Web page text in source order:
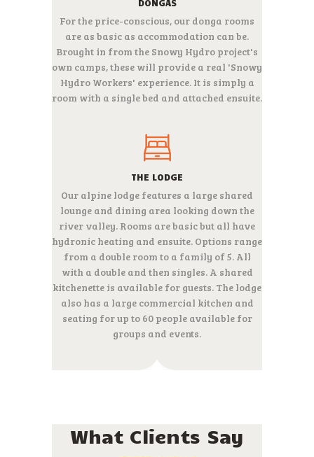
DONGAS
For the price-conscious, our donga rooms
are as basic as accommodation can be.
Brought in from the Snowy Hydro project's
own camps, these will provide a real 'Snowy
Hydro Workers' experience. It is simply a
room with a single bed and attached ensuite.
THE LODGE
Our alpine lodge features a large shared
lounge and dining area looking down the
river valley. Rooms are basic but all have
hydronic heating and ensuite. Options range
from a double room to a family of 5. All
with a double and then singles. A shared
kitchenette is available for guests. The lodge
also has a large commercial kitchen and
seating for up to 60 people available for
groups and events.
What Clients Say